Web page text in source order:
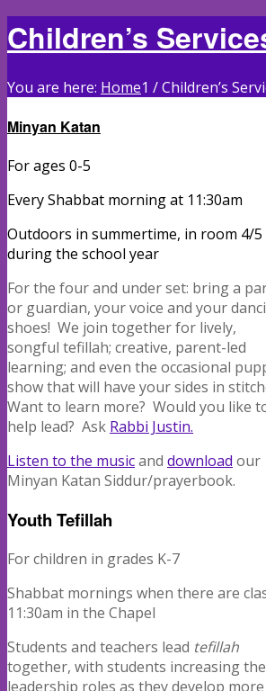
Children’s
You are here: Home1 /Children’s
Minyan Katan
For ages 0-5
Every Shabbat morning at 11:30am
Outdoors in summertime, in room 4/5
during the school year
For the four and under set: bring a
or guardian, your voice and your
shoes! We join together for lively,
songful tefillah; creative, parent-led
learning; and even the occasional
show that will have your sides in
Want to learn more? Would you like
help lead? Ask Rabbi Justin.
Listen to the musicand download our
Minyan Katan Siddur/prayerbook.
Youth Tefillah
For children in grades K-7
Shabbat mornings when there are
11:30am in the Chapel
Students and teachers lead tefillah
together, with students increasing
leadership roles as they develop more